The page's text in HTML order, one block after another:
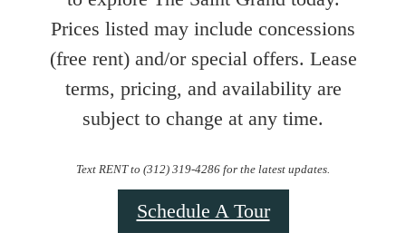
Prices listed may include concessions
(free rent) and/or special offers. Lease
terms, pricing, and availability are
subject to change at any time.
Text RENT to (312) 319-4286 for the latest updates.
Schedule A Tour